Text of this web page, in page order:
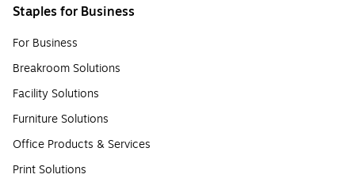
Staples for Business
For Business
Breakroom Solutions
Facility Solutions
Furniture Solutions
Office Products & Services
Print Solutions